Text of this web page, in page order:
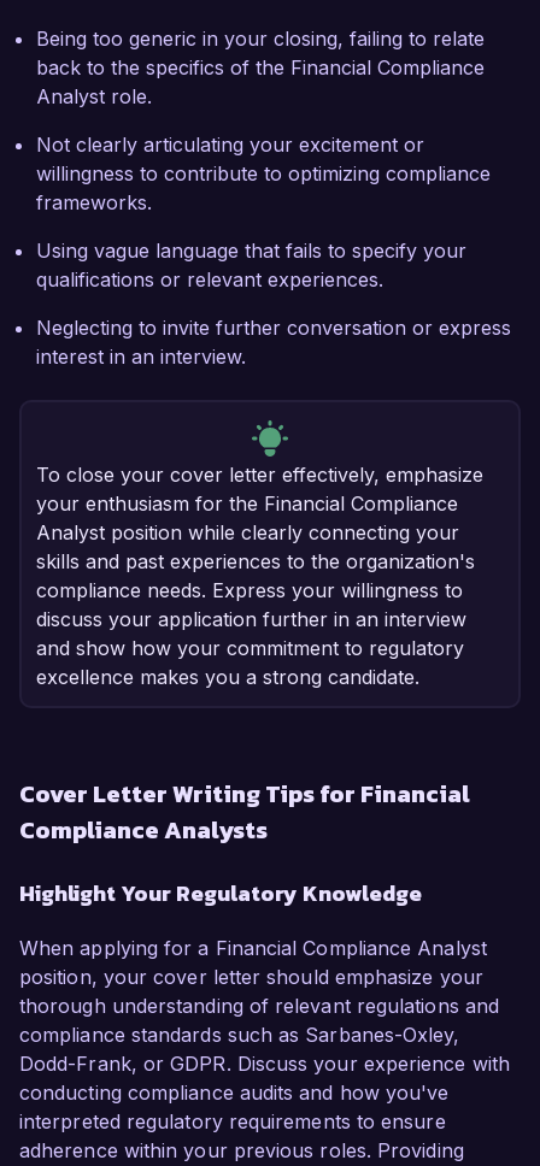
Being too generic in your closing, failing to relate
back to the specifics of the Financial Compliance
Analyst role.
Not clearly articulating your excitement or
willingness to contribute to optimizing compliance
frameworks.
Using vague language that fails to specify your
qualifications or relevant experiences.
Neglecting to invite further conversation or express
interest in an interview.
To close your cover letter effectively, emphasize
your enthusiasm for the Financial Compliance
Analyst position while clearly connecting your
skills and past experiences to the organization's
compliance needs. Express your willingness to
discuss your application further in an interview
and show how your commitment to regulatory
excellence makes you a strong candidate.
Cover Letter Writing Tips for Financial
Compliance Analysts
Highlight Your Regulatory Knowledge
When applying for a Financial Compliance Analyst
position, your cover letter should emphasize your
thorough understanding of relevant regulations and
compliance standards such as Sarbanes-Oxley,
Dodd-Frank, or GDPR. Discuss your experience with
conducting compliance audits and how you've
interpreted regulatory requirements to ensure
adherence within your previous roles. Providing